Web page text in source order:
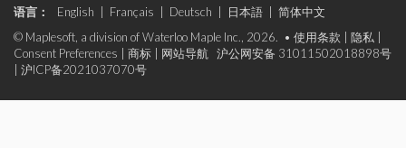
语言： English Français Deutsch 日本語
简体中文
© Maplesoft, a division of Waterloo Maple Inc., 2026. • 使用条款 隐私
Consent Preferences
商标 网站导航
沪公网安备 31011502018898号
沪ICP备2021037070号